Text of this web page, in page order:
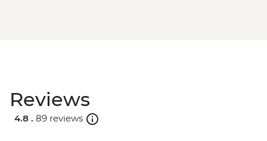
Reviews
4.8 . 89 reviews